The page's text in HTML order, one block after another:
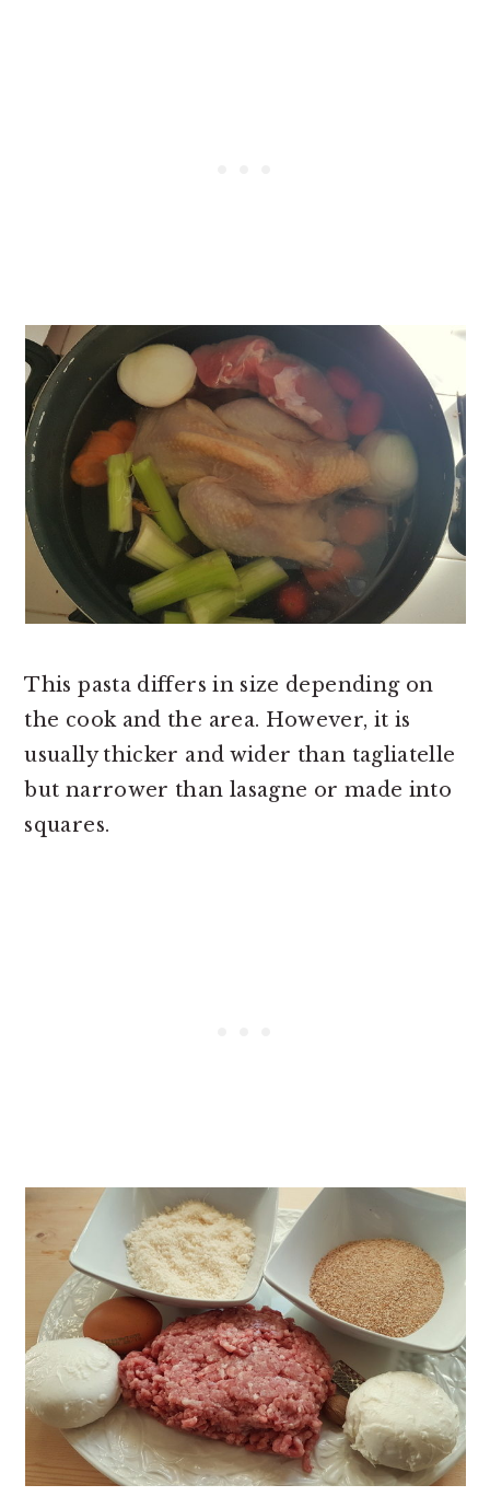
This pasta differs in size depending on
the cook and the area. However, it is
usually thicker and wider than tagliatelle
but narrower than lasagne or made into
squares.